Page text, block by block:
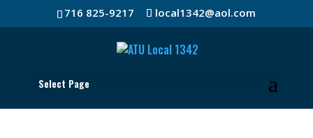
716 825-9217 local1342@aol.com
Select Page